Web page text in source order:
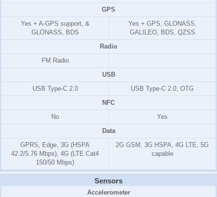
GPS
Yes + A-GPS support, &
GLONASS, BDS
Yes + GPS, GLONASS,
GALILEO, BDS, QZSS
Radio
FM Radio
USB
USB Type-C 2.0
USB Type-C 2.0, OTG
NFC
No
Yes
Data
GPRS, Edge, 3G (HSPA
42.2/5.76 Mbps), 4G (LTE Cat4
150/50 Mbps)
2G GSM, 3G HSPA, 4G LTE, 5G
capable
Sensors
Accelerometer